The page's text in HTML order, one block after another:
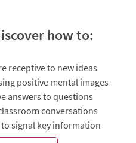
how to:
receptive to new ideas
positive mental images
answers to questions
conversations
signal key information